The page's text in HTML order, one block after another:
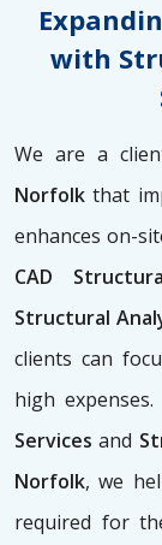
with
We are a
Norfolk that
enhances on-
CAD
Structural
clients can
high
Servicesand
Norfolk, we
required for